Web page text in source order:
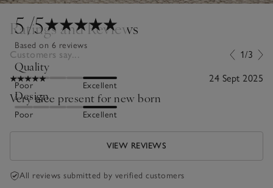
5/5
Based on 6 reviews
Quality
Poor Excellent
Design
Poor Excellent
Ratings and Reviews
Customers say... 1/3
24 Sept 2025
Very nice present for new born
VIEW REVIEWS
All reviews submitted by verified customers